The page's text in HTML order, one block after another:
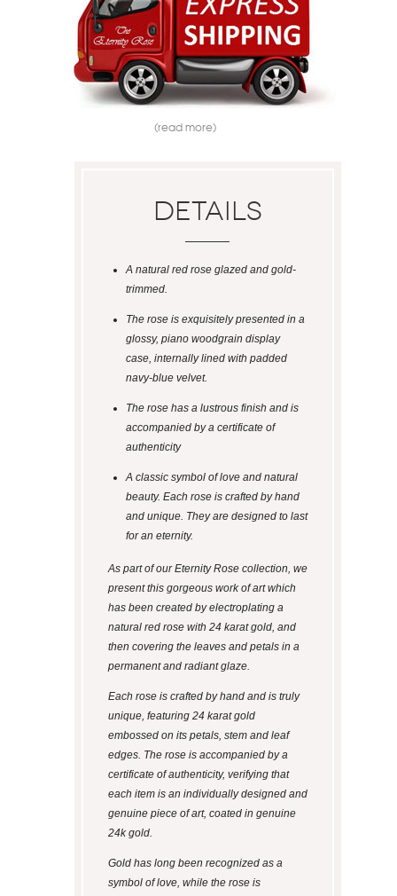
(read more)
Details
A natural red rose glazed and gold-
trimmed.
The rose is exquisitely presented in a
glossy, piano woodgrain display
case, internally lined with padded
navy-blue velvet.
The rose has a lustrous finish and is
accompanied by a certificate of
authenticity
A classic symbol of love and natural
beauty. Each rose is crafted by hand
and unique. They are designed to last
for an eternity.
As part of our Eternity Rose collection, we
present this gorgeous work of art which
has been created by electroplating a
natural red rose with 24 karat gold, and
then covering the leaves and petals in a
permanent and radiant glaze.
Each rose is crafted by hand and is truly
unique, featuring 24 karat gold
embossed on its petals, stem and leaf
edges. The rose is accompanied by a
certificate of authenticity, verifying that
each item is an individually designed and
genuine piece of art, coated in genuine
24k gold.
Gold has long been recognized as a
symbol of love, while the rose is